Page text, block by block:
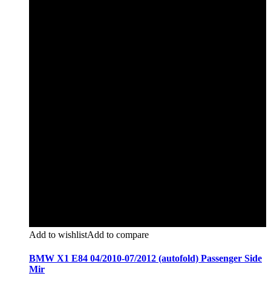
Add to wishlistAdd to compare
BMW X1 E84 04/2010-07/2012 (autofold) Passenger Side
Mir